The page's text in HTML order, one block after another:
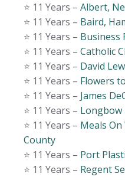
⭐️ 11 Years – Albert,
⭐️ 11 Years – Baird,
⭐️ 11 Years – Business
⭐️ 11 Years – Catholic
⭐️ 11 Years – David
⭐️ 11 Years – Flowers
⭐️ 11 Years – James
⭐️ 11 Years – Longbow
⭐️ 11 Years – Meals
County
⭐️ 11 Years – Port
⭐️ 11 Years – Regent